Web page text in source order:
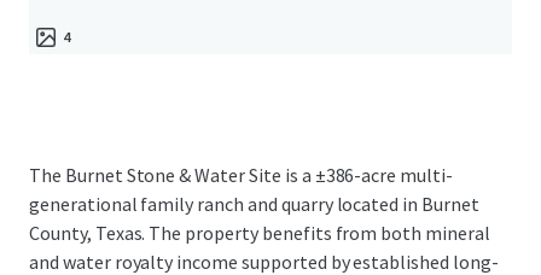
4
The Burnet Stone & Water Site is a ±386-acre multi-
generational family ranch and quarry located in Burnet
County, Texas. The property benefits from both mineral
and water royalty income supported by established long-